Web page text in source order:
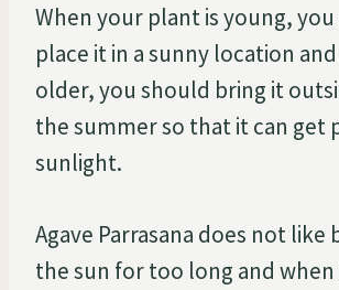
When your plant is young,
place it in a sunny location
older, you should bring it
the summer so that it can get
sunlight.
Agave Parrasana does not like
the sun for too long and